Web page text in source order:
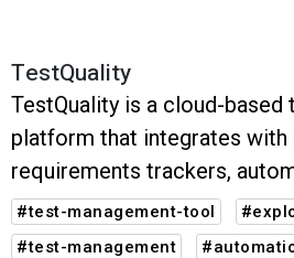
TestQuality
TestQuality is a cloud-based
platform that integrates with
requirements trackers,
and (CI/CD) systems. It assists your QA teams in
managing and tracking
#test-management-tool
#test-management